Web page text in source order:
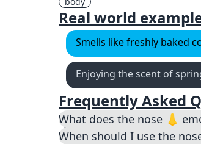
Real world
Smells like freshly baked
Enjoying the scent of
Frequently Asked
What does the nose 👃
When should I use the